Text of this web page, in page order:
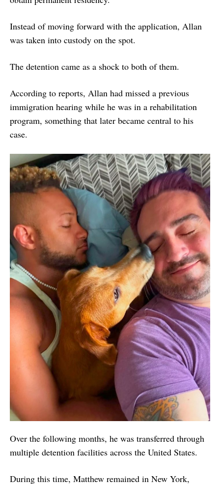
Instead of moving forward with the application, Allan
was taken into custody on the spot.
The detention came as a shock to both of them.
According to reports, Allan had missed a previous
immigration hearing while he was in a rehabilitation
program, something that later became central to his
case.
Over the following months, he was transferred through
multiple detention facilities across the United States.
During this time, Matthew remained in New York,